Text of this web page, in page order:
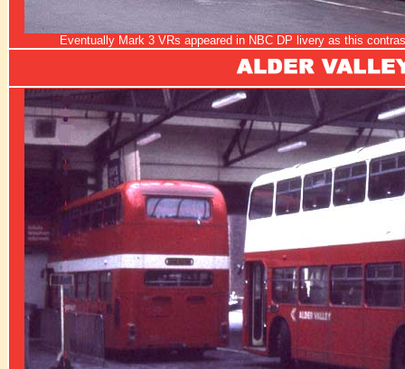
Eventually Mark 3 VRs appeared in NBC DP livery as this